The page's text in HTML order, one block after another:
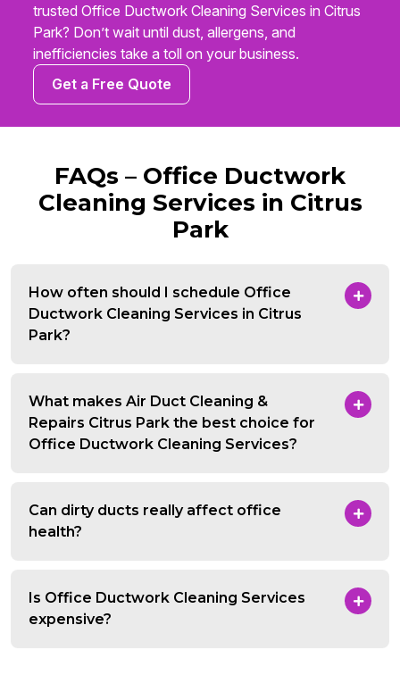
trusted Office Ductwork Cleaning Services in Citrus
Park? Don’t wait until dust, allergens, and
inefficiencies take a toll on your business.
Get a Free Quote
FAQs – Office Ductwork
Cleaning Services in Citrus
Park
How often should I schedule Office
Ductwork Cleaning Services in Citrus
Park?
What makes Air Duct Cleaning &
Repairs Citrus Park the best choice for
Office Ductwork Cleaning Services?
Can dirty ducts really affect office
health?
Is Office Ductwork Cleaning Services
expensive?